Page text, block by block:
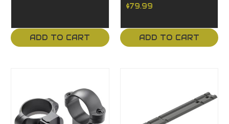
ADD TO CART
$79.99
ADD TO CART